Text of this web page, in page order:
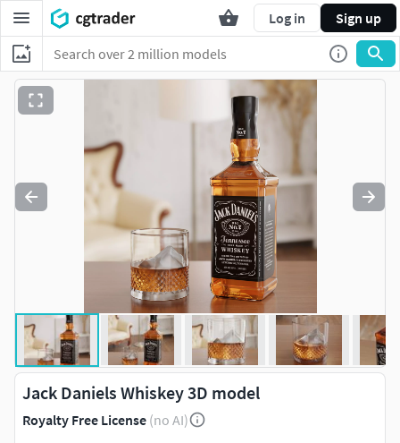
Log in Sign up
Jack Daniels Whiskey 3D model
Royalty Free License (no AI)